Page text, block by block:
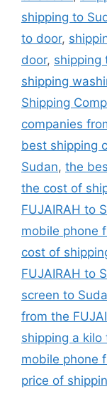
shipping to
to door,
door, shipping
shipping
Shipping
companies
best shipping
Sudan, the
the cost of
FUJAIRAH to
mobile phone
cost of
FUJAIRAH to
screen to
from the
shipping a kilo
mobile phone
price of